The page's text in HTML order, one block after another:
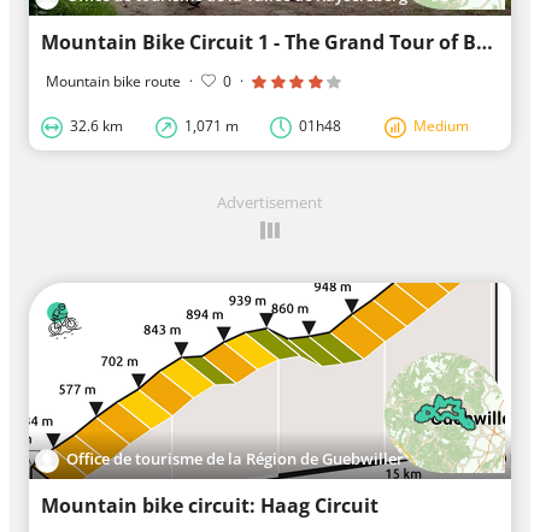
Mountain Bike Circuit 1 - The Grand Tour of Bonhomme
Mountain bike route · 0 ·
32.6 km 1,071 m 01h48 Medium
Advertisement
Office de tourisme de la Région de Guebwiller
Mountain bike circuit: Haag Circuit